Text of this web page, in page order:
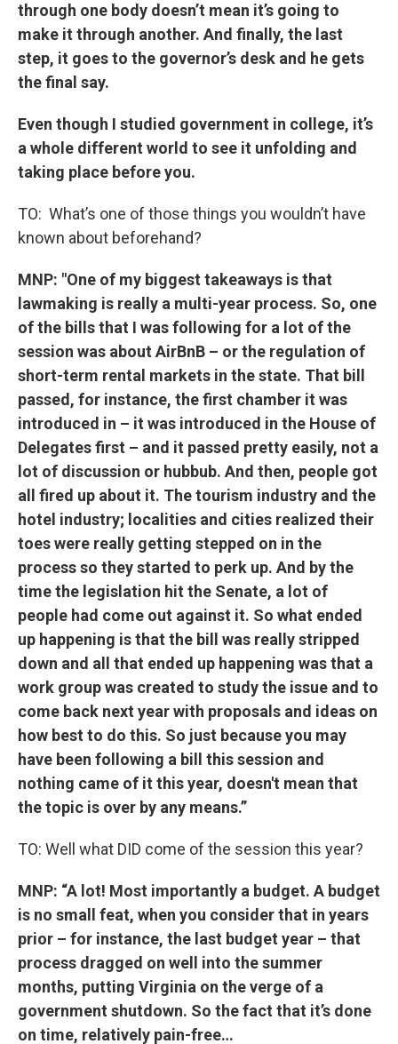
through one body doesn’t mean it’s going to
make it through another. And finally, the last
step, it goes to the governor’s desk and he gets
the final say.
Even though I studied government in college, it’s
a whole different world to see it unfolding and
taking place before you.
TO: What’s one of those things you wouldn’t have
known about beforehand?
MNP: "One of my biggest takeaways is that
lawmaking is really a multi-year process. So, one
of the bills that I was following for a lot of the
session was about AirBnB – or the regulation of
short-term rental markets in the state. That bill
passed, for instance, the first chamber it was
introduced in – it was introduced in the House of
Delegates first – and it passed pretty easily, not a
lot of discussion or hubbub. And then, people got
all fired up about it. The tourism industry and the
hotel industry; localities and cities realized their
toes were really getting stepped on in the
process so they started to perk up. And by the
time the legislation hit the Senate, a lot of
people had come out against it. So what ended
up happening is that the bill was really stripped
down and all that ended up happening was that a
work group was created to study the issue and to
come back next year with proposals and ideas on
how best to do this. So just because you may
have been following a bill this session and
nothing came of it this year, doesn't mean that
the topic is over by any means.”
TO: Well what DID come of the session this year?
MNP: “A lot! Most importantly a budget. A budget
is no small feat, when you consider that in years
prior – for instance, the last budget year – that
process dragged on well into the summer
months, putting Virginia on the verge of a
government shutdown. So the fact that it’s done
on time, relatively pain-free…